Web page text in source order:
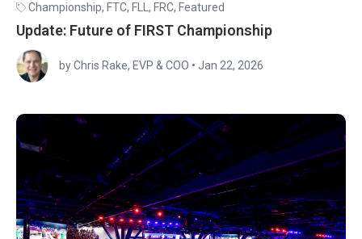
Championship, FTC, FLL, FRC, Featured
Update: Future of FIRST Championship
by Chris Rake, EVP & COO • Jan 22, 2026